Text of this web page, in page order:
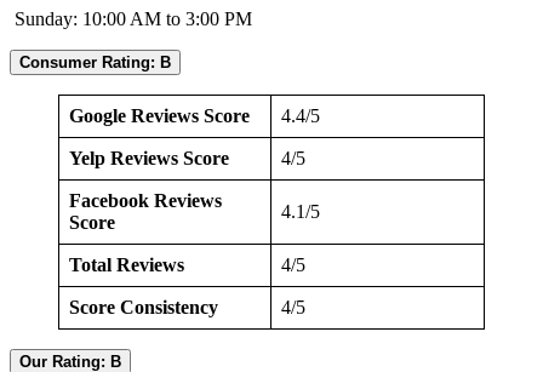
Sunday: 10:00 AM to 3:00 PM
Consumer Rating: B
Google Reviews Score 4.4/5
Yelp Reviews Score 4/5
Facebook Reviews
Score
4.1/5
Total Reviews 4/5
Score Consistency 4/5
Our Rating: B